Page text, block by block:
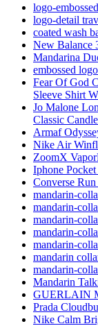
logo-
logo-detail
coated wash
New Balance
Mandarina
embossed
Fear Of God
Sleeve Shirt
Jo Malone
Classic
Armaf
Nike Air
ZoomX
Iphone
Converse
mandarin-
mandarin-
mandarin-
mandarin-
mandarin-
mandarin
mandarin-
Mandarin
GUERLAIN
Prada
Nike Calm